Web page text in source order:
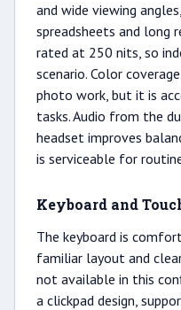
and wide viewing
spreadsheets and long
rated at 250 nits, so
scenario. Color
photo work, but it is
tasks. Audio from the
headset improves
is serviceable for
Keyboard and
The keyboard is
familiar layout and
not available in this
a clickpad design,